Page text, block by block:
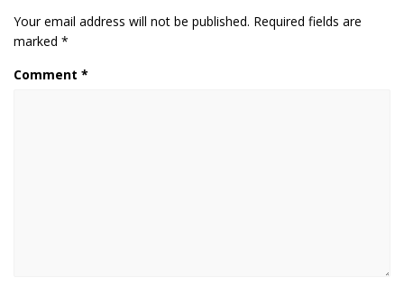
Your email address will not be published. Required fields are
marked *
Comment *